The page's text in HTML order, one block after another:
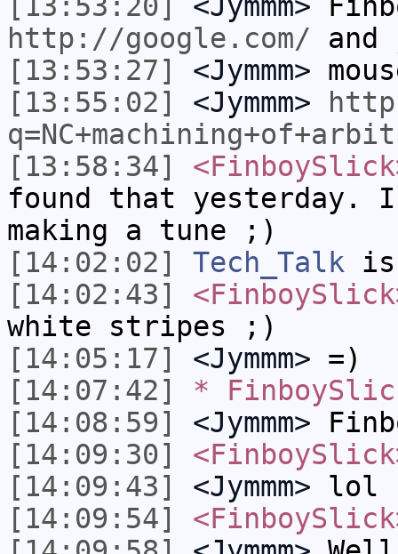
http://google.com/ and
[13:53:27]
<Jymmm>
[13:55:02]
<Jymmm>
[13:58:34]
found that yesterday.
making a tune ;)
[14:02:02]
Tech_Talk is
[14:02:43]
white stripes ;)
[14:05:17]
<Jymmm> =)
[14:07:42]
*
[14:08:59]
<Jymmm>
[14:09:30]
[14:09:43]
<Jymmm> lol
[14:09:54]